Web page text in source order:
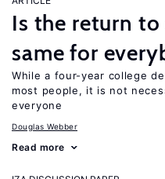
Is the return
same for
While a four-year college
most people, it is not
everyone
Douglas Webber
Read more